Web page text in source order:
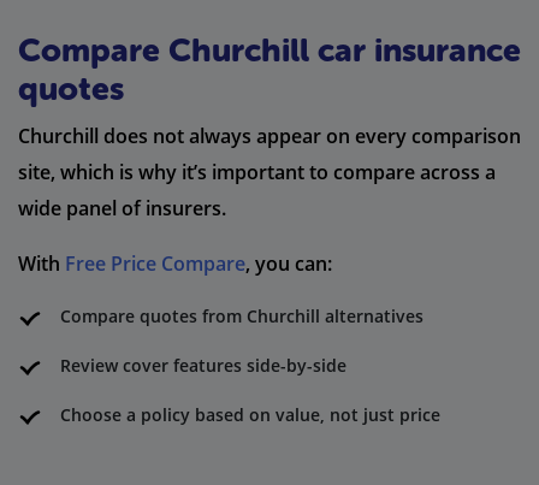
Compare Churchill car insurance
quotes
Churchill does not always appear on every comparison
site, which is why it’s important to compare across a
wide panel of insurers.
With Free Price Compare, you can:
Compare quotes from Churchill alternatives
Review cover features side-by-side
Choose a policy based on value, not just price